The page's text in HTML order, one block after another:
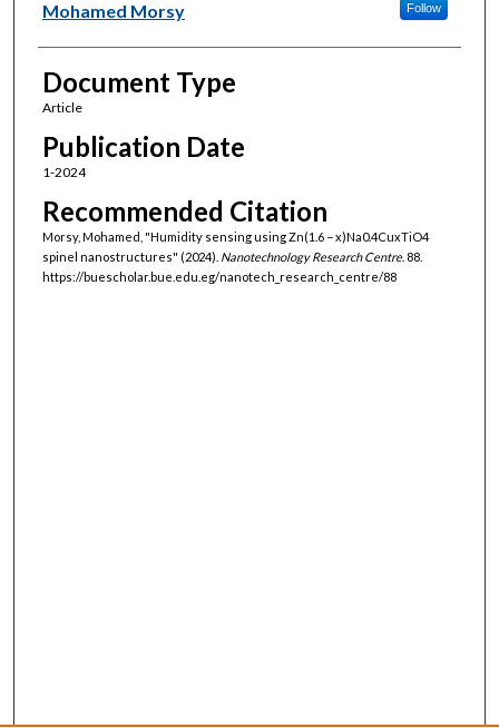
Authors
Mohamed Morsy Follow
Document Type
Article
Publication Date
1-2024
Recommended Citation
Morsy, Mohamed, "Humidity sensing using Zn(1.6 − x)Na0.4CuxTiO4
spinel nanostructures" (2024). Nanotechnology Research Centre. 88.
https://buescholar.bue.edu.eg/nanotech_research_centre/88